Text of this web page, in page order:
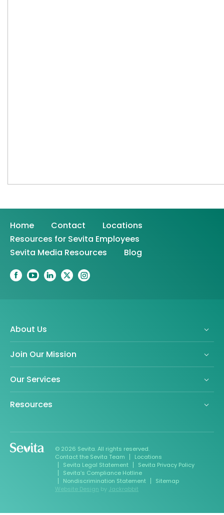
Home Contact
Locations
Resources for Sevita Employees
Sevita Media Resources
Blog
About Us
Join Our Mission
Our Services
Resources
© 2026 Sevita. All rights reserved.
Contact the Sevita Team
Locations
Sevita Legal Statement
Sevita Privacy Policy
Sevita’s Compliance Hotline
Nondiscrimination Statement
Sitemap
Website Design by Jackrabbit